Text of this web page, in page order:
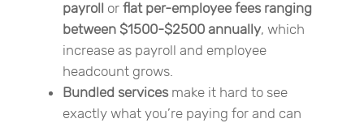
payroll or flat per-employee fees ranging
between $1500-$2500 annually, which
increase as payroll and employee
headcount grows.
Bundled servicesmake it hard to see
exactly what you’re paying for and can